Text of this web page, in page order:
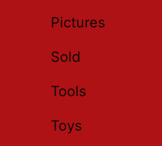
Pictures
Sold
Tools
Toys